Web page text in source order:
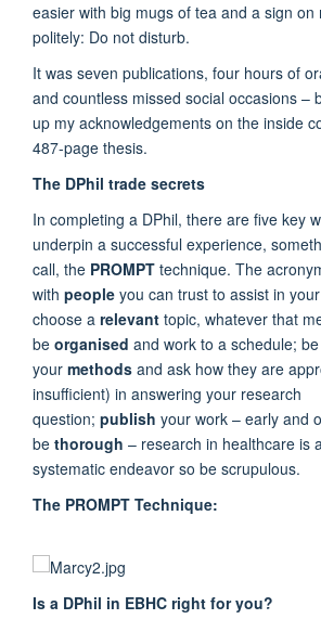
easier with big mugs of tea and a sign on
politely: Do not disturb.
It was seven publications, four hours of
and countless missed social occasions –
up my acknowledgements on the inside
487-page thesis.
The DPhil trade secrets
In completing a DPhil, there are five key
underpin a successful experience,
call, the PROMPT technique. The
with people you can trust to assist in
choose a relevant topic, whatever that
be organised and work to a schedule;
your methods and ask how they are
insufficient) in answering your research
question; publish your work – early and
be thorough – research in healthcare is
systematic endeavor so be scrupulous.
The PROMPT Technique:
Is a DPhil in EBHC right for you?